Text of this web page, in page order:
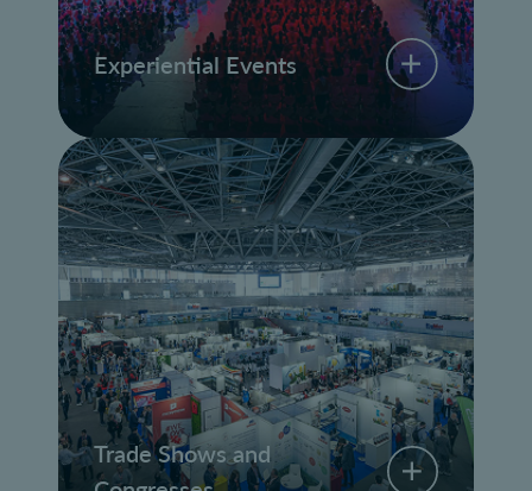
Experiential Events
Trade Shows and